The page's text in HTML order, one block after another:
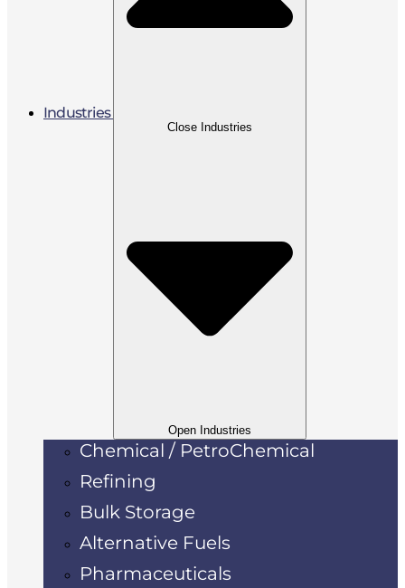
Industries
Close Industries
Open Industries
Chemical / PetroChemical
Refining
Bulk Storage
Alternative Fuels
Pharmaceuticals